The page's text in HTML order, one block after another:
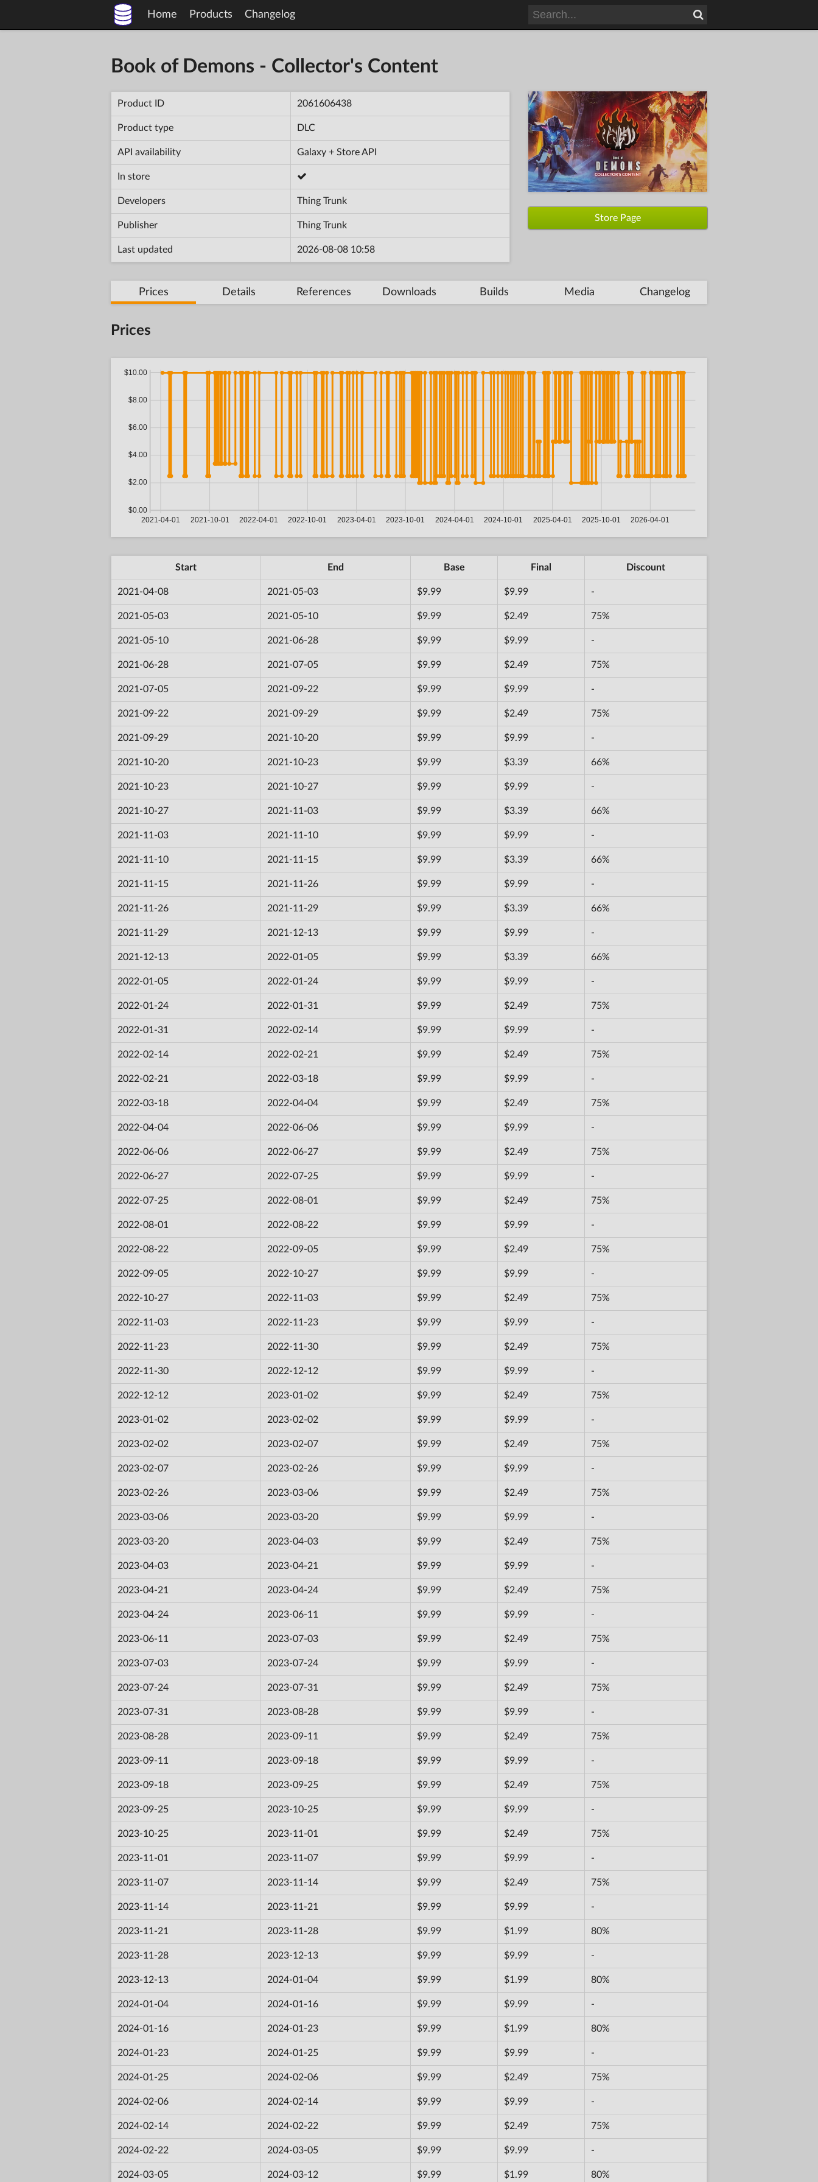
Home Products Changelog
Book of Demons - Collector's Content
Product ID 2061606438
Product type DLC
API availability Galaxy + Store API
In store
Developers Thing Trunk
Publisher Thing Trunk
Last updated 2026-08-08 10:58
Store Page
Prices Details References Downloads Builds Media Changelog
Prices
Start End Base Final Discount
2021-04-08 2021-05-03 $9.99 $9.99 -
2021-05-03 2021-05-10 $9.99 $2.49 75%
2021-05-10 2021-06-28 $9.99 $9.99 -
2021-06-28 2021-07-05 $9.99 $2.49 75%
2021-07-05 2021-09-22 $9.99 $9.99 -
2021-09-22 2021-09-29 $9.99 $2.49 75%
2021-09-29 2021-10-20 $9.99 $9.99 -
2021-10-20 2021-10-23 $9.99 $3.39 66%
2021-10-23 2021-10-27 $9.99 $9.99 -
2021-10-27 2021-11-03 $9.99 $3.39 66%
2021-11-03 2021-11-10 $9.99 $9.99 -
2021-11-10 2021-11-15 $9.99 $3.39 66%
2021-11-15 2021-11-26 $9.99 $9.99 -
2021-11-26 2021-11-29 $9.99 $3.39 66%
2021-11-29 2021-12-13 $9.99 $9.99 -
2021-12-13 2022-01-05 $9.99 $3.39 66%
2022-01-05 2022-01-24 $9.99 $9.99 -
2022-01-24 2022-01-31 $9.99 $2.49 75%
2022-01-31 2022-02-14 $9.99 $9.99 -
2022-02-14 2022-02-21 $9.99 $2.49 75%
2022-02-21 2022-03-18 $9.99 $9.99 -
2022-03-18 2022-04-04 $9.99 $2.49 75%
2022-04-04 2022-06-06 $9.99 $9.99 -
2022-06-06 2022-06-27 $9.99 $2.49 75%
2022-06-27 2022-07-25 $9.99 $9.99 -
2022-07-25 2022-08-01 $9.99 $2.49 75%
2022-08-01 2022-08-22 $9.99 $9.99 -
2022-08-22 2022-09-05 $9.99 $2.49 75%
2022-09-05 2022-10-27 $9.99 $9.99 -
2022-10-27 2022-11-03 $9.99 $2.49 75%
2022-11-03 2022-11-23 $9.99 $9.99 -
2022-11-23 2022-11-30 $9.99 $2.49 75%
2022-11-30 2022-12-12 $9.99 $9.99 -
2022-12-12 2023-01-02 $9.99 $2.49 75%
2023-01-02 2023-02-02 $9.99 $9.99 -
2023-02-02 2023-02-07 $9.99 $2.49 75%
2023-02-07 2023-02-26 $9.99 $9.99 -
2023-02-26 2023-03-06 $9.99 $2.49 75%
2023-03-06 2023-03-20 $9.99 $9.99 -
2023-03-20 2023-04-03 $9.99 $2.49 75%
2023-04-03 2023-04-21 $9.99 $9.99 -
2023-04-21 2023-04-24 $9.99 $2.49 75%
2023-04-24 2023-06-11 $9.99 $9.99 -
2023-06-11 2023-07-03 $9.99 $2.49 75%
2023-07-03 2023-07-24 $9.99 $9.99 -
2023-07-24 2023-07-31 $9.99 $2.49 75%
2023-07-31 2023-08-28 $9.99 $9.99 -
2023-08-28 2023-09-11 $9.99 $2.49 75%
2023-09-11 2023-09-18 $9.99 $9.99 -
2023-09-18 2023-09-25 $9.99 $2.49 75%
2023-09-25 2023-10-25 $9.99 $9.99 -
2023-10-25 2023-11-01 $9.99 $2.49 75%
2023-11-01 2023-11-07 $9.99 $9.99 -
2023-11-07 2023-11-14 $9.99 $2.49 75%
2023-11-14 2023-11-21 $9.99 $9.99 -
2023-11-21 2023-11-28 $9.99 $1.99 80%
2023-11-28 2023-12-13 $9.99 $9.99 -
2023-12-13 2024-01-04 $9.99 $1.99 80%
2024-01-04 2024-01-16 $9.99 $9.99 -
2024-01-16 2024-01-23 $9.99 $1.99 80%
2024-01-23 2024-01-25 $9.99 $9.99 -
2024-01-25 2024-02-06 $9.99 $2.49 75%
2024-02-06 2024-02-14 $9.99 $9.99 -
2024-02-14 2024-02-22 $9.99 $2.49 75%
2024-02-22 2024-03-05 $9.99 $9.99 -
2024-03-05 2024-03-12 $9.99 $1.99 80%